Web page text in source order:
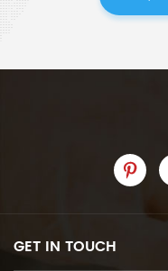
GET IN TOUCH